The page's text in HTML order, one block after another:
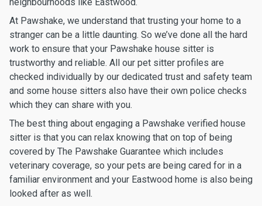
At Pawshake, we understand that trusting your home to a
stranger can be a little daunting. So we’ve done all the hard
work to ensure that your Pawshake house sitter is
trustworthy and reliable. All our pet sitter profiles are
checked individually by our dedicated trust and safety team
and some house sitters also have their own police checks
which they can share with you.
The best thing about engaging a Pawshake verified house
sitter is that you can relax knowing that on top of being
covered by The Pawshake Guarantee which includes
veterinary coverage, so your pets are being cared for in a
familiar environment and your Eastwood home is also being
looked after as well.